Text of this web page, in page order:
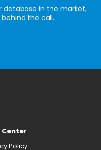
database in the market,
behind the call.
Center
Policy